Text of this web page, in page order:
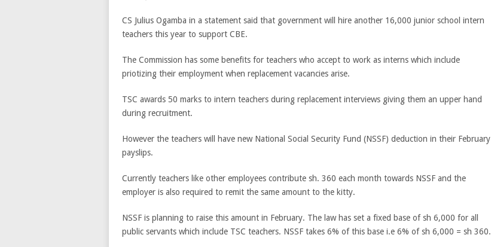
CS Julius Ogamba in a statement said that government will hire another 16,000 junior school intern
teachers this year to support CBE.
The Commission has some benefits for teachers who accept to work as interns which include
priotizing their employment when replacement vacancies arise.
TSC awards 50 marks to intern teachers during replacement interviews giving them an upper hand
during recruitment.
However the teachers will have new National Social Security Fund (NSSF) deduction in their February
payslips.
Currently teachers like other employees contribute sh. 360 each month towards NSSF and the
employer is also required to remit the same amount to the kitty.
NSSF is planning to raise this amount in February. The law has set a fixed base of sh 6,000 for all
public servants which include TSC teachers. NSSF takes 6% of this base i.e 6% of sh 6,000 = sh 360.